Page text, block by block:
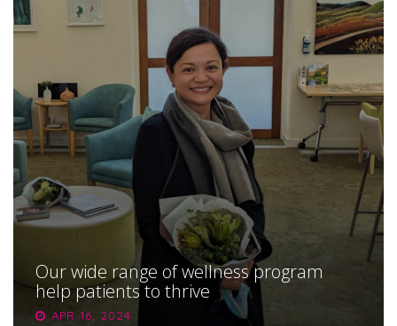
Our wide range of wellness program
help patients to thrive
APR 16, 2024